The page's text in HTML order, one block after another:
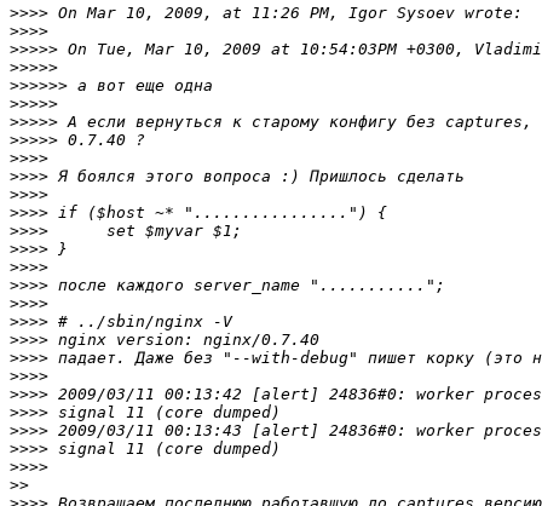
>>>>
>>>>
>>>>>
>>>>>
>>>>>>
>>>>>
>>>>>
>>>>>
>>>>
>>>>
>>>>
>>>>
>>>>
>>>>
>>>>
>>>>
>>>>
>>>>
>>>>
>>>>
>>>>
>>>>
>>>>
>>>>
>>>>
>>>>
>>